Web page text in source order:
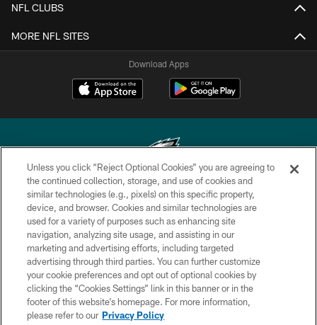
NFL CLUBS
MORE NFL SITES
Download Apps
Copyright © 2026 Philadelphia Eagles. All rights reserved.
PRIVACY POLICY
ACCESSIBILITY
TERMS & CONDITIONS
CONTACT US
SOCIAL MEDIA RULES
Unless you click “Reject Optional Cookies” you are agreeing to
the continued collection, storage, and use of cookies and
similar technologies (e.g., pixels) on this specific property,
device, and browser. Cookies and similar technologies are
used for a variety of purposes such as enhancing site
navigation, analyzing site usage, and assisting in our
marketing and advertising efforts, including targeted
advertising through third parties. You can further customize
your cookie preferences and opt out of optional cookies by
clicking the “Cookies Settings” link in this banner or in the
footer of this website’s homepage. For more information,
please refer to our Privacy Policy